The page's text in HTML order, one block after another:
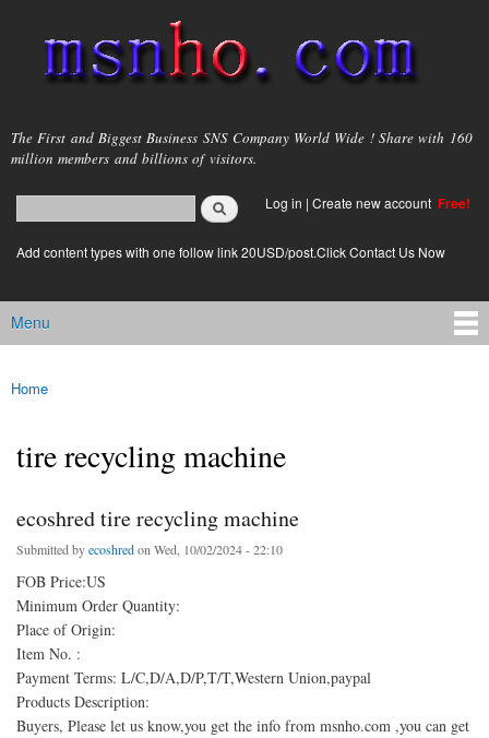
main
content
msnho.com
The First and Biggest Business SNS Company World Wide ! Share with 160
million members and billions of visitors.
Search form
login link
Log in | Create new account Free!
Add content types with one follow link 20USD/post.Click Contact Us Now
Main menu
Menu
You are here
Home
tire recycling machine
ecoshred tire recycling machine
Submitted byecoshredon Wed, 10/02/2024 - 22:10
FOB Price:US
Minimum Order Quantity:
Place of Origin:
Item No. :
Payment Terms: L/C,D/A,D/P,T/T,Western Union,paypal
Products Description:
Buyers, Please let us know,you get the info from msnho.com ,you can get